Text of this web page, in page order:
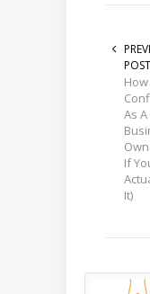
POST
As
If
It)